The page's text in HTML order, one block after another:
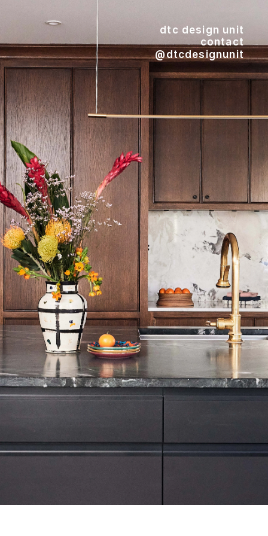
dtc design unit
contact
@dtcdesignunit